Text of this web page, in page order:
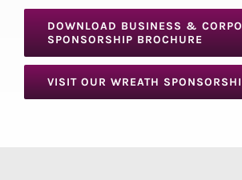
DOWNLOAD BUSINESS &
SPONSORSHIP BROCHURE
VISIT OUR WREATH